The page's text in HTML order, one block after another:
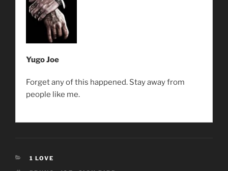
Yugo Joe
Forget any of this happened. Stay away from
people like me.
CATEGORIES
1 LOVE